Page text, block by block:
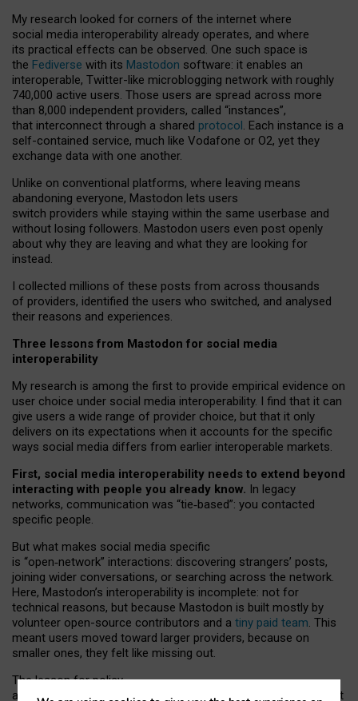
My research looked for corners of the internet where
social media interoperability already operates, and where
its practical effects can be observed. One such space is
the Fediverse with its Mastodon software: it enables an
interoperable, Twitter-like microblogging network with roughly
740,000 active users. Those users are spread across more
than 8,000 independent providers, called “instances”,
that interconnect through a shared protocol. Each instance is a
self-contained service, much like Vodafone or O2, yet they
exchange data with one another.
Unlike on conventional platforms, where leaving means
abandoning everyone, Mastodon lets users
switch providers while staying within the same userbase and
without losing followers. Mastodon users even post openly
about why they are leaving and what they are looking for
instead.
I collected millions of these posts from across thousands
of providers, identified the users who switched, and analysed
their reasons and experiences.
Three lessons from Mastodon for social media
interoperability
My research is among the first to provide empirical evidence on
user choice under social media interoperability. I find that it can
give users a wide range of provider choice, but that it only
delivers on its expectations when it accounts for the specific
ways social media differs from earlier interoperable markets.
First, social media interoperability needs to extend beyond
interacting with people you already know. In legacy
networks, communication was “tie‑based”: you contacted
specific people.
But what makes social media specific
is “open‑network” interactions: discovering strangers’ posts,
joining wider conversations, or searching across the network.
Here, Mastodon’s interoperability is incomplete: not for
technical reasons, but because Mastodon is built mostly by
volunteer open-source contributors and a tiny paid team. This
meant users moved toward larger providers, because on
smaller ones, they felt like missing out.
The lesson for policy
and developers is that interoperable social media must support